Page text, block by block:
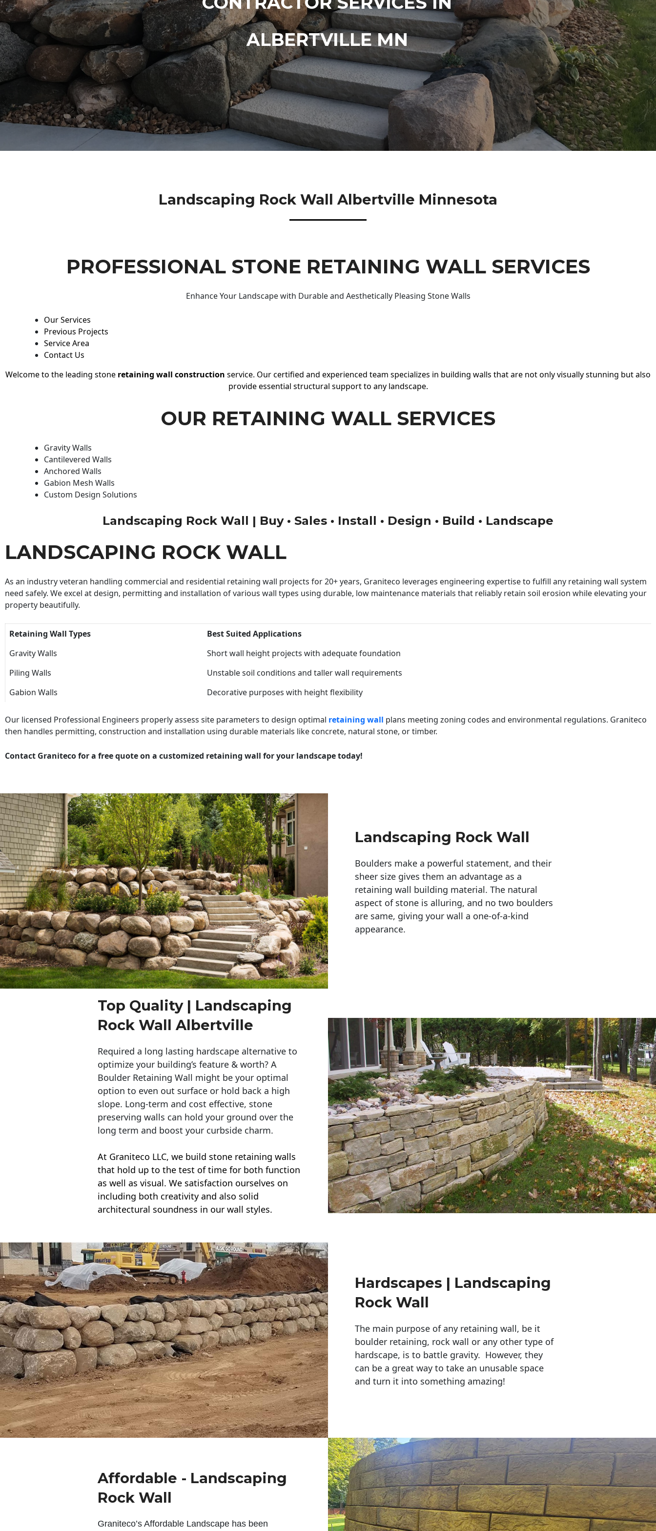
ALBERTVILLE MN
Landscaping Rock Wall Albertville Minnesota
PROFESSIONAL STONE RETAINING WALL SERVICES
Enhance Your Landscape with Durable and Aesthetically Pleasing Stone Walls
Our Services
Previous Projects
Service Area
Contact Us
Welcome to the leading stone retaining wall construction service. Our certified and experienced team specializes in building walls that are not only visually stunning but also
provide essential structural support to any landscape.
OUR RETAINING WALL SERVICES
Gravity Walls
Cantilevered Walls
Anchored Walls
Gabion Mesh Walls
Custom Design Solutions
Landscaping Rock Wall | Buy • Sales • Install • Design • Build • Landscape
LANDSCAPING ROCK WALL
As an industry veteran handling commercial and residential retaining wall projects for 20+ years, Graniteco leverages engineering expertise to fulfill any retaining wall system
need safely. We excel at design, permitting and installation of various wall types using durable, low maintenance materials that reliably retain soil erosion while elevating your
property beautifully.
Retaining Wall Types
Best Suited Applications
Gravity Walls
Short wall height projects with adequate foundation
Piling Walls
Unstable soil conditions and taller wall requirements
Gabion Walls
Decorative purposes with height flexibility
Our licensed Professional Engineers properly assess site parameters to design optimal retaining wall plans meeting zoning codes and environmental regulations. Graniteco
then handles permitting, construction and installation using durable materials like concrete, natural stone, or timber.
Contact Graniteco for a free quote on a customized retaining wall for your landscape today!
Landscaping Rock Wall
Boulders make a powerful statement, and their
sheer size gives them an advantage as a
retaining wall building material. The natural
aspect of stone is alluring, and no two boulders
are same, giving your wall a one-of-a-kind
appearance.
Top Quality | Landscaping
Rock Wall Albertville
Required a long lasting hardscape alternative to
optimize your building’s feature & worth? A
Boulder Retaining Wall might be your optimal
option to even out surface or hold back a high
slope. Long-term and cost effective, stone
preserving walls can hold your ground over the
long term and boost your curbside charm.
At Graniteco LLC, we build stone retaining walls
that hold up to the test of time for both function
as well as visual. We satisfaction ourselves on
including both creativity and also solid
architectural soundness in our wall styles.
Hardscapes | Landscaping
Rock Wall
The main purpose of any retaining wall, be it
boulder retaining, rock wall or any other type of
hardscape, is to battle gravity. However, they
can be a great way to take an unusable space
and turn it into something amazing!
Affordable - Landscaping
Rock Wall
Graniteco’s Affordable Landscape has been